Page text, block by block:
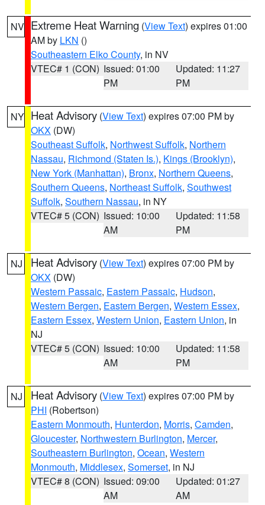
NV Extreme Heat Warning (View Text) expires 01:00
AM by LKN ()
Southeastern Elko County, in NV
VTEC# 1 (CON) Issued: 01:00
PM
Updated: 11:27
PM
NY Heat Advisory (View Text) expires 07:00 PM by
OKX (DW)
Southeast Suffolk, Northwest Suffolk, Northern
Nassau, Richmond (Staten Is.), Kings (Brooklyn),
New York (Manhattan), Bronx, Northern Queens,
Southern Queens, Northeast Suffolk, Southwest
Suffolk, Southern Nassau, in NY
VTEC# 5 (CON) Issued: 10:00
AM
Updated: 11:58
PM
NJ Heat Advisory (View Text) expires 07:00 PM by
OKX (DW)
Western Passaic, Eastern Passaic, Hudson,
Western Bergen, Eastern Bergen, Western Essex,
Eastern Essex, Western Union, Eastern Union, in
NJ
VTEC# 5 (CON) Issued: 10:00
AM
Updated: 11:58
PM
NJ Heat Advisory (View Text) expires 07:00 PM by
PHI (Robertson)
Eastern Monmouth, Hunterdon, Morris, Camden,
Gloucester, Northwestern Burlington, Mercer,
Southeastern Burlington, Ocean, Western
Monmouth, Middlesex, Somerset, in NJ
VTEC# 8 (CON) Issued: 09:00
AM
Updated: 01:27
AM